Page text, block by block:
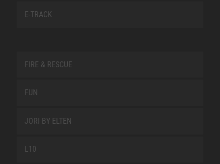
E-TRACK
FIRE & RESCUE
FUN
JORI BY ELTEN
L10